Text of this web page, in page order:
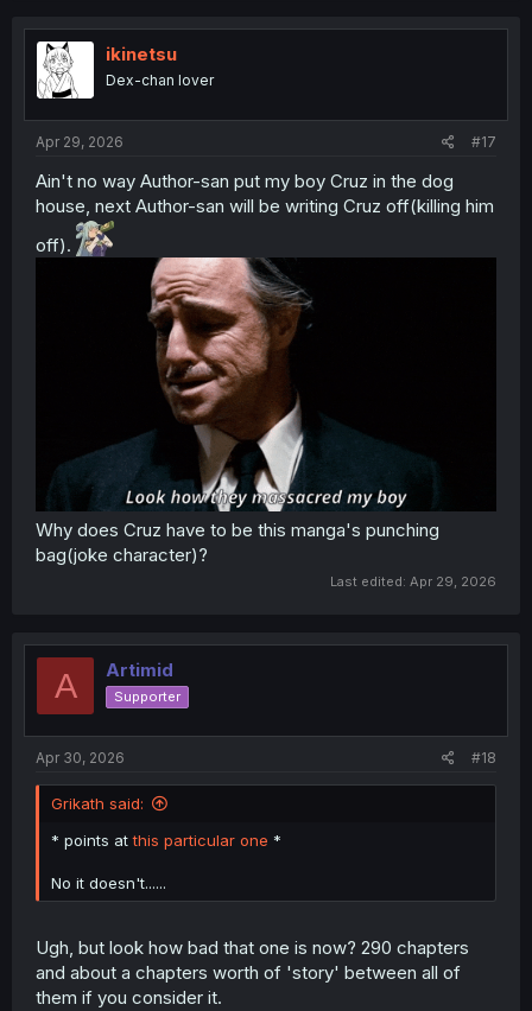
ikinetsu
Dex-chan lover
Apr 29, 2026 #17
Ain't no way Author-san put my boy Cruz in the dog
house, next Author-san will be writing Cruz off(killing him
off).
Why does Cruz have to be this manga's punching
bag(joke character)?
Last edited: Apr 29, 2026
A Artimid
Supporter
Apr 30, 2026 #18
Grikath said:
* points atthis particular one *
No it doesn't......
Ugh, but look how bad that one is now? 290 chapters
and about a chapters worth of 'story' between all of
them if you consider it.